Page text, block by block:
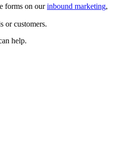
forms on ourinbound marketing,
or customers.
help.